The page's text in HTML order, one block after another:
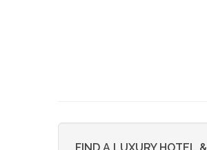
FIND A LUXURY HOTEL &